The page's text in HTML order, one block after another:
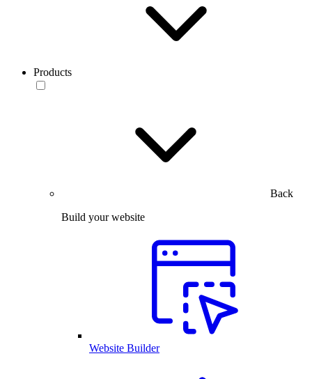
Products
Back
Build your website
Website Builder